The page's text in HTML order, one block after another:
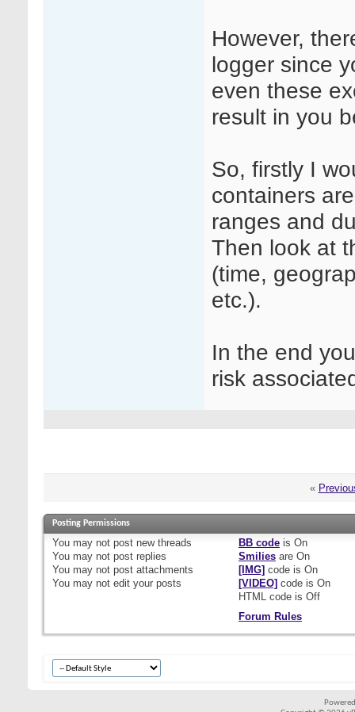
However,
logger since
even these
result in you
So, firstly I
containers
ranges and
Then look at
(time,
etc.).
In the end
risk
«
Posting Permissions
You may not post new threads
You may not post replies
You may not post attachments
You may not edit your posts
BB codeis On
Smiliesare On
[IMG] code is On
[VIDEO] code is On
HTML code is Off
Forum Rules